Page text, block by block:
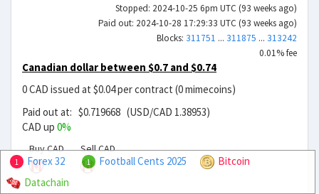
Stopped: 2024-10-25 6pm UTC (93 weeks ago)
Paid out: 2024-10-28 17:29:33 UTC (93 weeks ago)
Blocks: 311751 ... 311875 ... 313242
0.01% fee
Canadian dollar between $0.7 and $0.74
0 CAD issued at $0.04 per contract (0 mimecoins)
Paid out at: $0.719668 (USD/CAD 1.38953)
CAD up 0%
Buy CAD Sell CAD
1 Forex 32 1 Football Cents 2025
Bitcoin
Datachain